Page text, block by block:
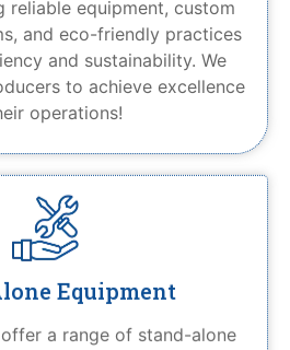
reliable equipment, custom
and eco-friendly practices
and sustainability. We
to achieve excellence
operations!
Equipment
a range of stand-alone